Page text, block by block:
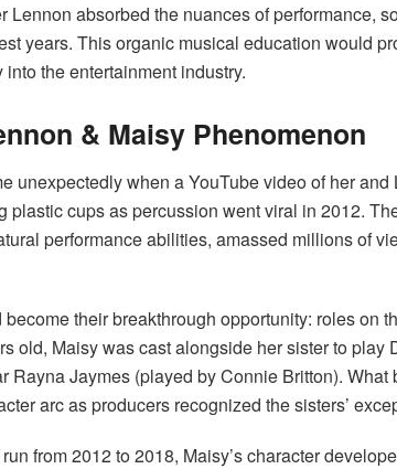
Lennon absorbed the nuances of performance,
years. This organic musical education would
the entertainment industry.
& Maisy Phenomenon
unexpectedly when a YouTube video of her
plastic cups as percussion went viral in 2012.
performance abilities, amassed millions of
their breakthrough opportunity: roles on
old, Maisy was cast alongside her sister to play
Rayna Jaymes (played by Connie Britton). What
arc as producers recognized the sisters’
from 2012 to 2018, Maisy’s character